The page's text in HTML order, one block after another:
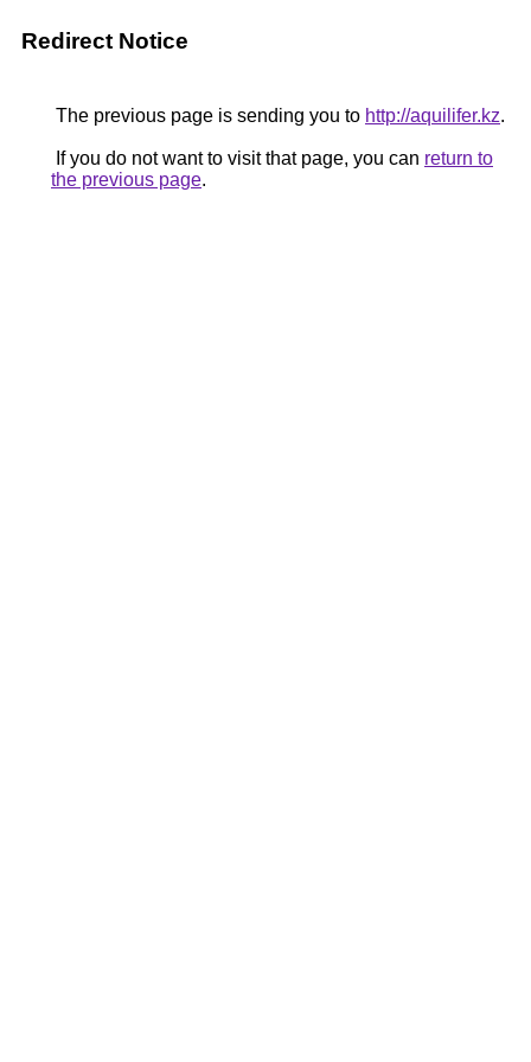
Redirect Notice
The previous page is sending you to http://aquilifer.kz.
If you do not want to visit that page, you can return to
the previous page.